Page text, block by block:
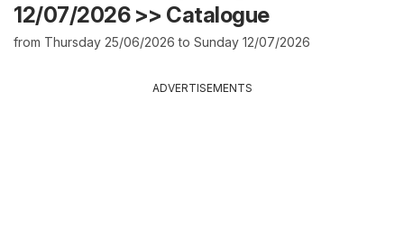
12/07/2026 >> Catalogue
from Thursday 25/06/2026 to Sunday 12/07/2026
ADVERTISEMENTS